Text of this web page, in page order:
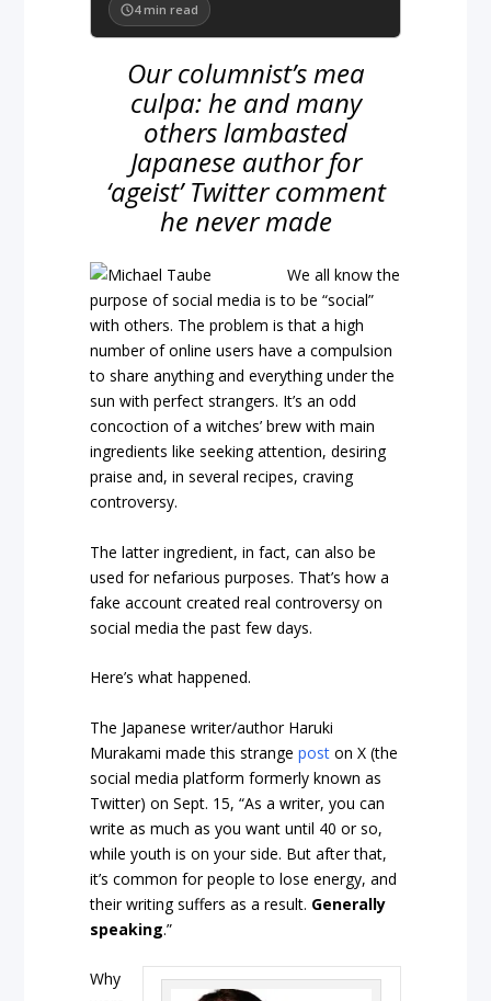
4 min read
Our columnist’s mea
culpa: he and many
others lambasted
Japanese author for
‘ageist’ Twitter comment
he never made
We all know the
purpose of social media is to be “social”
with others. The problem is that a high
number of online users have a compulsion
to share anything and everything under the
sun with perfect strangers. It’s an odd
concoction of a witches’ brew with main
ingredients like seeking attention, desiring
praise and, in several recipes, craving
controversy.
The latter ingredient, in fact, can also be
used for nefarious purposes. That’s how a
fake account created real controversy on
social media the past few days.
Here’s what happened.
The Japanese writer/author Haruki
Murakami made this strangepost on X (the
social media platform formerly known as
Twitter) on Sept. 15, “As a writer, you can
write as much as you want until 40 or so,
while youth is on your side. But after that,
it’s common for people to lose energy, and
their writing suffers as a result. Generally
speaking.”
Why